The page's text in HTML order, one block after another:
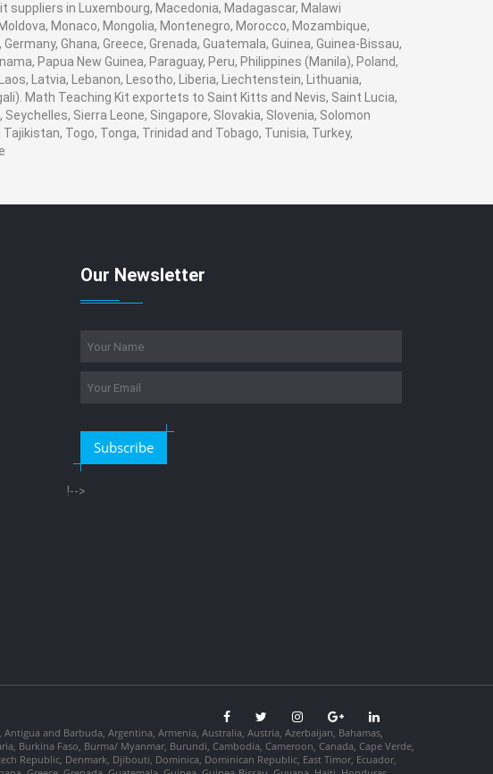
suppliers in Luxembourg, Macedonia, Madagascar, Malawi
Monaco, Mongolia, Montenegro, Morocco, Mozambique,
Ghana, Greece, Grenada, Guatemala, Guinea, Guinea-Bissau,
Papua New Guinea, Paraguay, Peru, Philippines (Manila), Poland,
Latvia, Lebanon, Lesotho, Liberia, Liechtenstein, Lithuania,
Math Teaching Kit exportets to Saint Kitts and Nevis, Saint Lucia,
Sierra Leone, Singapore, Slovakia, Slovenia, Solomon
Togo, Tonga, Trinidad and Tobago, Tunisia, Turkey,
Our Newsletter
Subscribe
!-->
and Barbuda, Argentina, Armenia, Australia, Austria, Azerbaijan, Bahamas,
Burkina Faso, Burma/ Myanmar, Burundi, Cambodia, Cameroon, Canada, Cape Verde,
Republic, Denmark, Djibouti, Dominica, Dominican Republic, East Timor, Ecuador,